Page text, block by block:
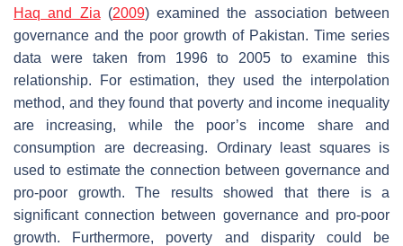
Haq and Zia (2009) examined the association between
governance and the poor growth of Pakistan. Time series
data were taken from 1996 to 2005 to examine this
relationship. For estimation, they used the interpolation
method, and they found that poverty and income inequality
are increasing, while the poor’s income share and
consumption are decreasing. Ordinary least squares is
used to estimate the connection between governance and
pro-poor growth. The results showed that there is a
significant connection between governance and pro-poor
growth. Furthermore, poverty and disparity could be